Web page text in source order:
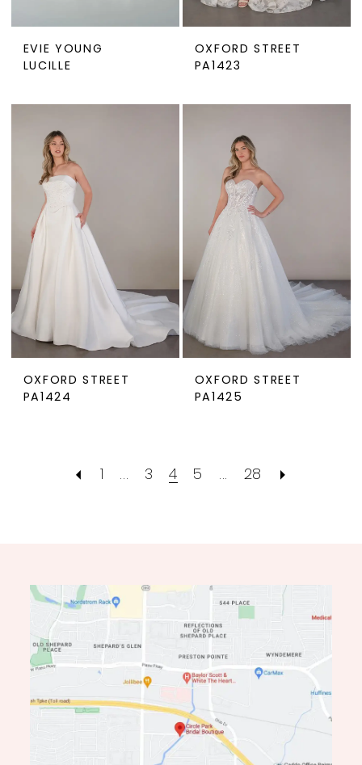
EVIE YOUNG
LUCILLE
OXFORD STREET
PA1423
OXFORD STREET
PA1424
OXFORD STREET
PA1425
... 3 4 5 ... 28